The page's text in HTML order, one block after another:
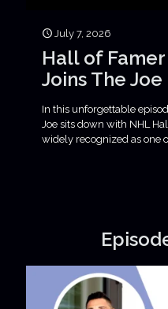
July 7, 2026
Hall of
Joins The
In this unforgettable
Joe sits down with NHL
widely recognized as one